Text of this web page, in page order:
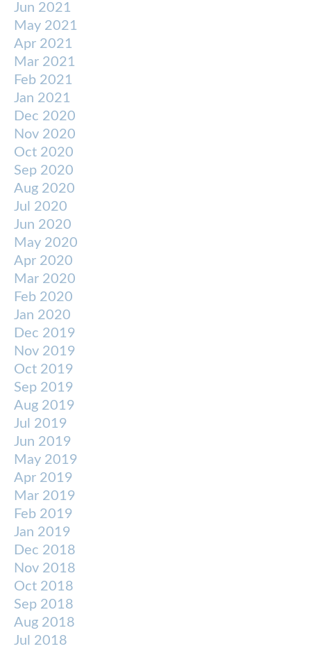
Jun 2021
May 2021
Apr 2021
Mar 2021
Feb 2021
Jan 2021
Dec 2020
Nov 2020
Oct 2020
Sep 2020
Aug 2020
Jul 2020
Jun 2020
May 2020
Apr 2020
Mar 2020
Feb 2020
Jan 2020
Dec 2019
Nov 2019
Oct 2019
Sep 2019
Aug 2019
Jul 2019
Jun 2019
May 2019
Apr 2019
Mar 2019
Feb 2019
Jan 2019
Dec 2018
Nov 2018
Oct 2018
Sep 2018
Aug 2018
Jul 2018